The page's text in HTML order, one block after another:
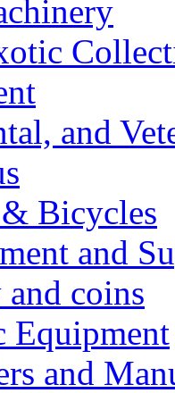
and
Bicycles
and
and coins
Equipment
and